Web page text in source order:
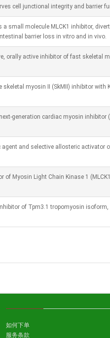
cell junctional integrity and barrier
small molecule MLCK1 inhibitor,
barrier loss in vitro and in vivo.
orally active inhibitor of fast skeletal
myosin II (SkMII) inhibitor with
generation cardiac myosin
agent and selective allosteric
of Myosin Light Chain Kinase 1
of Tpm3.1 tropomyosin
如何下单
服务条款